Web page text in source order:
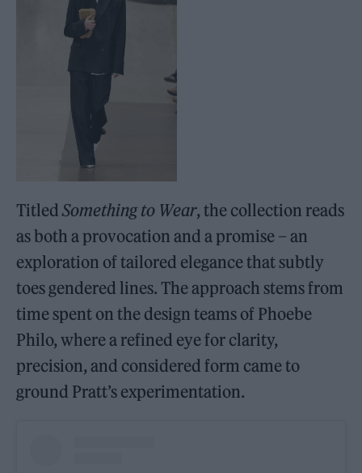
TitledSomething to Wear, the collection reads
as both a provocation and a promise – an
exploration of tailored elegance that subtly
toes gendered lines. The approach stems from
time spent on the design teams of Phoebe
Philo, where a refined eye for clarity,
precision, and considered form came to
ground Pratt’s experimentation.